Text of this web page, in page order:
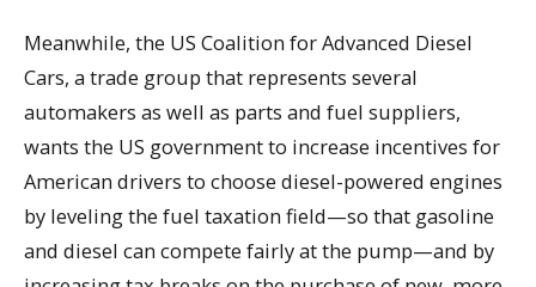
Meanwhile, the US Coalition for Advanced Diesel
Cars, a trade group that represents several
automakers as well as parts and fuel suppliers,
wants the US government to increase incentives for
American drivers to choose diesel-powered engines
by leveling the fuel taxation field—so that gasoline
and diesel can compete fairly at the pump—and by